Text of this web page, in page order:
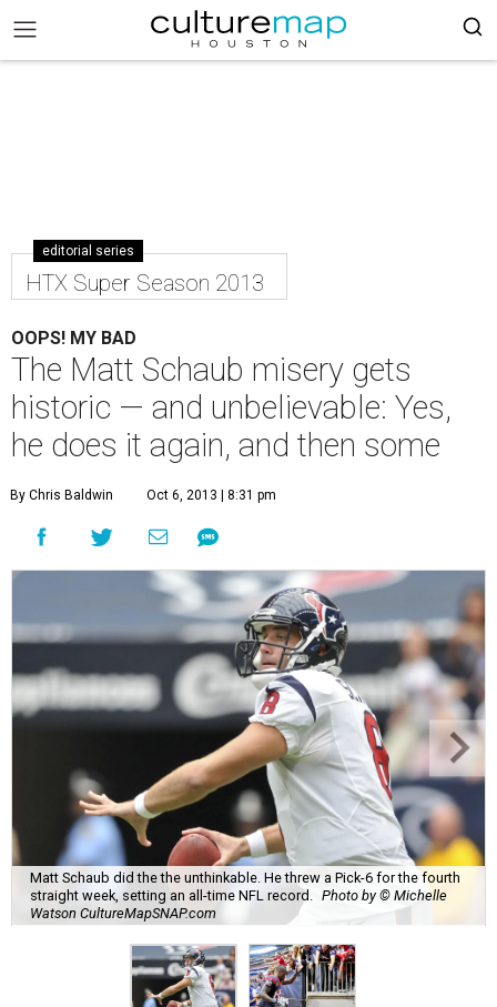
editorial series
HTX Super Season 2013
OOPS! MY BAD
The Matt Schaub misery gets
historic — and unbelievable: Yes,
he does it again, and then some
By Chris Baldwin Oct 6, 2013 | 8:31 pm
Matt Schaub did the the unthinkable. He threw a Pick-6 for the fourth
straight week, setting an all-time NFL record.
Photo by © Michelle
Watson CultureMapSNAP.com